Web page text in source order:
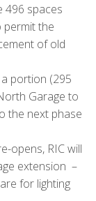
496 spaces
permit the
of old
portion (295
Garage to
the next phase
opens, RIC will
extension –
for lighting